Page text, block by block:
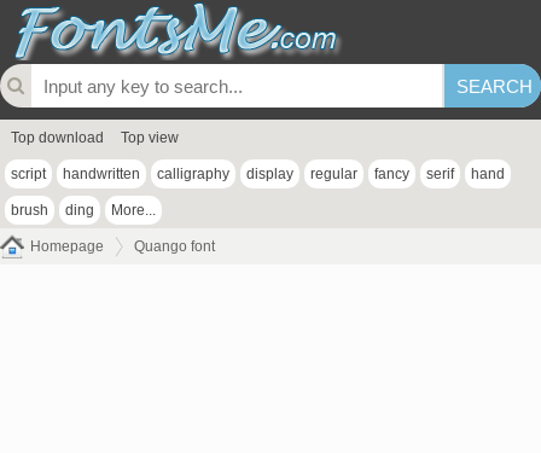
Top download Top view
script handwritten calligraphy display regular fancy serif hand
brush ding More...
Homepage Quango font